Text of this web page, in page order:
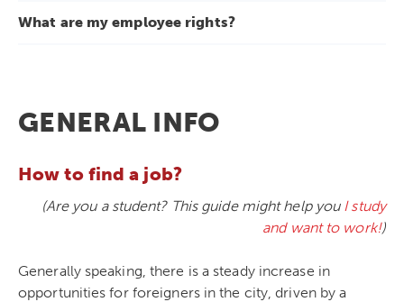
What are my employee rights?
GENERAL INFO
How to find a job?
(Are you a student? This guide might help you I study
and want to work!)
Generally speaking, there is a steady increase in
opportunities for foreigners in the city, driven by a